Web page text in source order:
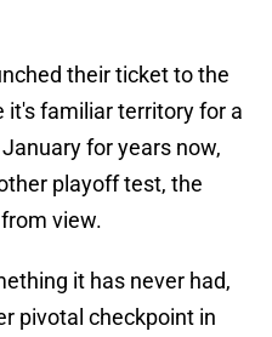
their ticket to the
it's familiar territory for a
for years now,
playoff test, the
view.
it has never had,
pivotal checkpoint in